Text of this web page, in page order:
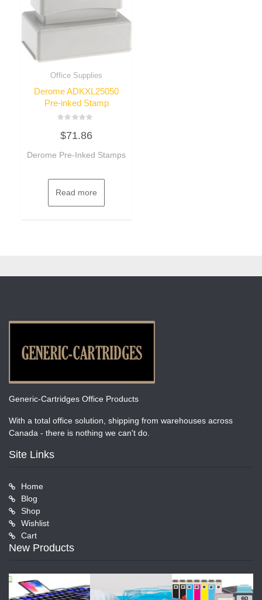
Office Supplies
Derome ADKXL25050
Pre-inked Stamp
0
out
5
$71.86
Derome Pre-Inked Stamps
Read more
Generic-Cartridges Office Products
With a total office solution, shipping from warehouses across
Canada - there is nothing we can't do.
Site Links
Home
Blog
Shop
Wishlist
Cart
New Products